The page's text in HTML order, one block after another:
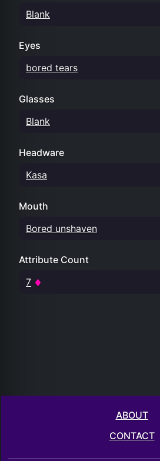
Blank
Eyes
bored tears
Glasses
Blank
Headware
Kasa
Mouth
Bored unshaven
Attribute Count
7
ABOUT
CONTACT